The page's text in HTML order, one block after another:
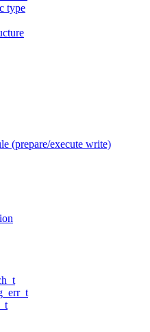
type
(prepare/execute write)